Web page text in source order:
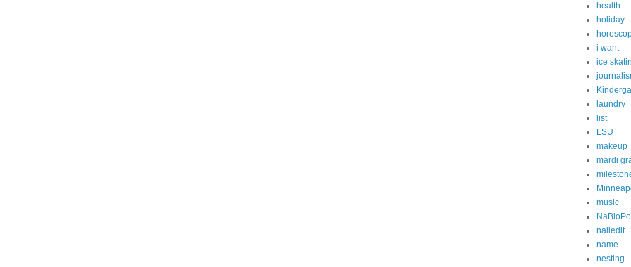
health
holiday
i want
ice
laundry
list
LSU
makeup
mardi
music
nailedit
name
nesting